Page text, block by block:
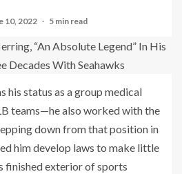
10, 2022 5 min read
his status as a group medical
teams—he also worked with the
down from that position in
him develop laws to make little
finished exterior of sports